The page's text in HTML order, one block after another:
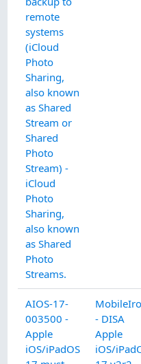
remote
systems
(iCloud
Photo
Sharing,
also known
as Shared
Stream or
Shared
Photo
Stream) -
iCloud
Photo
Sharing,
also known
as Shared
Photo
Streams.
AIOS-17-
003500 -
Apple
iOS/iPadOS
- DISA
Apple
iOS/